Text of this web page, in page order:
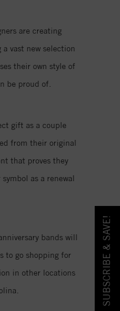
are creating
vast new selection
their own style of
be proud of.
gift as a couple
from their original
that proves they
as a renewal
bands will
to go shopping for
in other locations
SUBSCRIBE & SAVE!